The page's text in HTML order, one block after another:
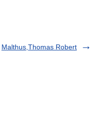
Malthus,Thomas Robert